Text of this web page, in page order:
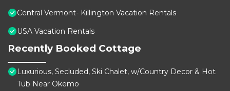
Central Vermont- Killington Vacation Rentals
USA Vacation Rentals
Recently Booked Cottage
Luxurious, Secluded, Ski Chalet, w/Country Decor & Hot
Tub Near Okemo